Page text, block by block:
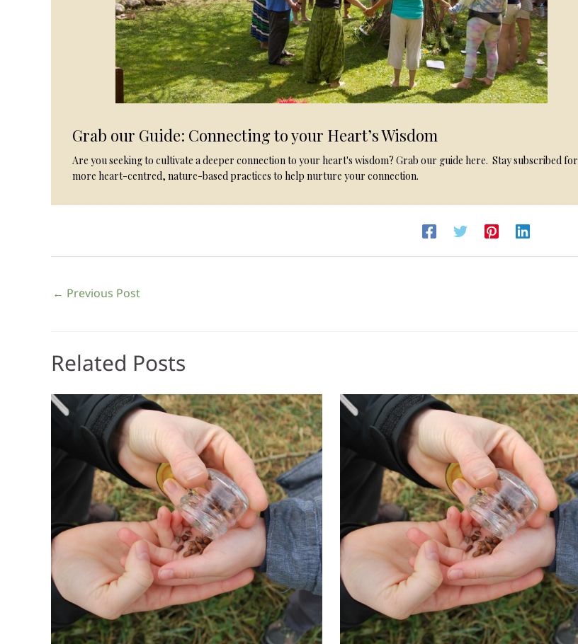
Grab our Guide: Connecting to your Heart’s Wisdom
Are you seeking to cultivate a deeper connection to your heart's wisdom? Grab our guide here. Stay subscribed for
more heart-centred, nature-based practices to help nurture your connection.
← Previous Post
Related Posts